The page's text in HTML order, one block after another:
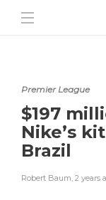
Premier League
$197
Nike’s
Brazil
Robert Baum, 2 years